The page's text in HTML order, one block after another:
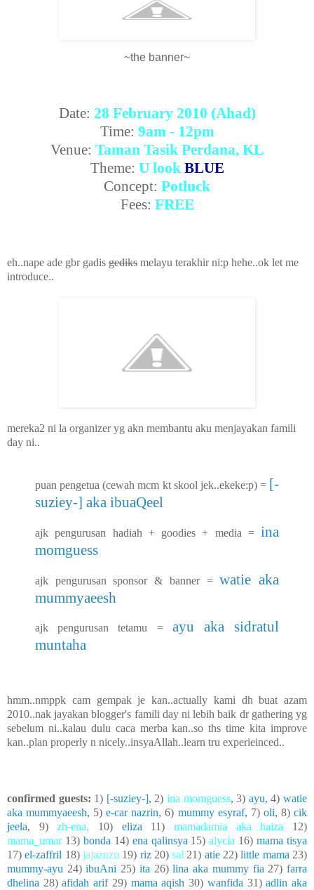
~the banner~
Date: 28 February 2010 (Ahad)
Time: 9am - 12pm
Venue: Taman Tasik Perdana, KL
Theme: U look BLUE
Concept: Potluck
Fees: FREE
eh..nape ade gbr gadis gediks melayu terakhir ni:p hehe..ok let me
introduce..
mereka2 ni la organizer yg akn membantu aku menjayakan famili
day ni..
puan pengetua (cewah mcm kt skool jek..ekeke:p) = [-
suziey-] aka ibuaQeel
ajk pengurusan hadiah + goodies + media = ina
momguess
ajk pengurusan sponsor & banner =watie aka
mummyaeesh
ajk pengurusan tetamu = ayu aka sidratul
muntaha
hmm..nmppk cam gempak je kan..actually kami dh buat azam
2010..nak jayakan blogger's famili day ni lebih baik dr gathering yg
sebelum ni..kalau dulu caca merba kan..so ths time kita improve
kan..plan properly n nicely..insyaAllah..learn tru experieinced..
confirmed guests: 1) [-suziey-], 2)ina momguess, 3) ayu, 4)watie
aka mummyaeesh, 5)e-car nazrin, 6) mummy esyraf, 7) oli, 8)cik
jeela, 9)zh-ena, 10) eliza 11) mamadamia aka haiza 12)
mama_umar13) bonda 14) ena qalinsya 15)alycia 16)mama tisya
17)el-zaffril 18) jajazuzu 19) riz20)sal 21) atie22)little mama 23)
mummy-ayu 24)ibuAni 25) ita 26)lina aka mummy fia 27)farra
dhelina 28)afidah arif29) mama aqish 30) wanfida 31)adlin aka